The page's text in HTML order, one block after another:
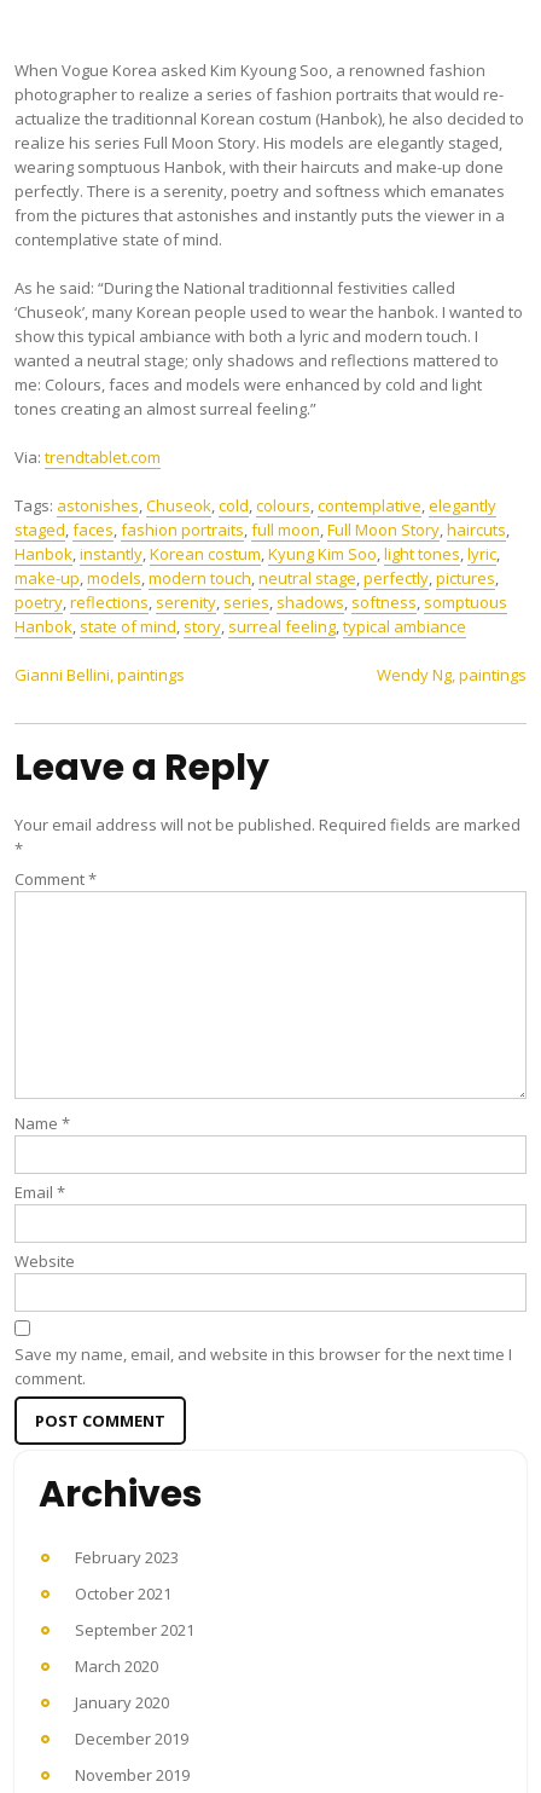
When Vogue Korea asked Kim Kyoung Soo, a renowned fashion
photographer to realize a series of fashion portraits that would re-
actualize the traditionnal Korean costum (Hanbok), he also decided to
realize his series Full Moon Story. His models are elegantly staged,
wearing somptuous Hanbok, with their haircuts and make-up done
perfectly. There is a serenity, poetry and softness which emanates
from the pictures that astonishes and instantly puts the viewer in a
contemplative state of mind.
As he said: “During the National traditionnal festivities called
‘Chuseok’, many Korean people used to wear the hanbok. I wanted to
show this typical ambiance with both a lyric and modern touch. I
wanted a neutral stage; only shadows and reflections mattered to
me: Colours, faces and models were enhanced by cold and light
tones creating an almost surreal feeling.”
Via: trendtablet.com
Tags: astonishes,Chuseok,cold,colours,contemplative,elegantly
staged,faces,fashion portraits,full moon,Full Moon Story,haircuts,
Hanbok,instantly,Korean costum,Kyung Kim Soo,light tones,lyric,
make-up,models,modern touch,neutral stage,perfectly,pictures,
poetry,reflections, serenity, series, shadows, softness, somptuous
Hanbok, state of mind, story, surreal feeling,typical ambiance
Post
navigation
Gianni Bellini, paintings Wendy Ng, paintings
Leave a Reply
Your email address will not be published. Required fields are marked
*
Comment*
Name *
Email *
Website
Save my name, email, and website in this browser for the next time I
comment.
Archives
February 2023
October 2021
September 2021
March 2020
January 2020
December 2019
November 2019